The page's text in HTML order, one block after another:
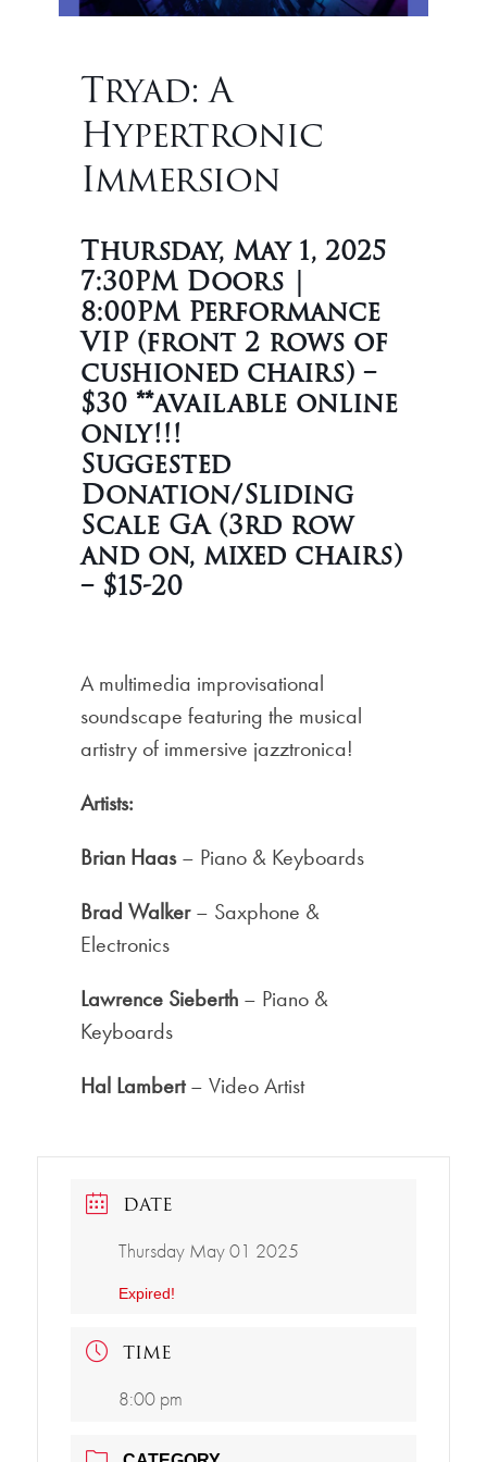
Tryad: A
Hypertronic
Immersion
Thursday, May 1, 2025
7:30PM Doors |
8:00PM Performance
VIP (front 2 rows of
cushioned chairs) –
$30 **available online
only!!!
Suggested
Donation/Sliding
Scale GA (3rd row
and on, mixed chairs)
– $15-20
A multimedia improvisational
soundscape featuring the musical
artistry of immersive jazztronica!
Artists:
Brian Haas– Piano & Keyboards
Brad Walker– Saxphone &
Electronics
Lawrence Sieberth – Piano &
Keyboards
Hal Lambert– Video Artist
DATE
Thursday May 01 2025
Expired!
TIME
8:00 pm